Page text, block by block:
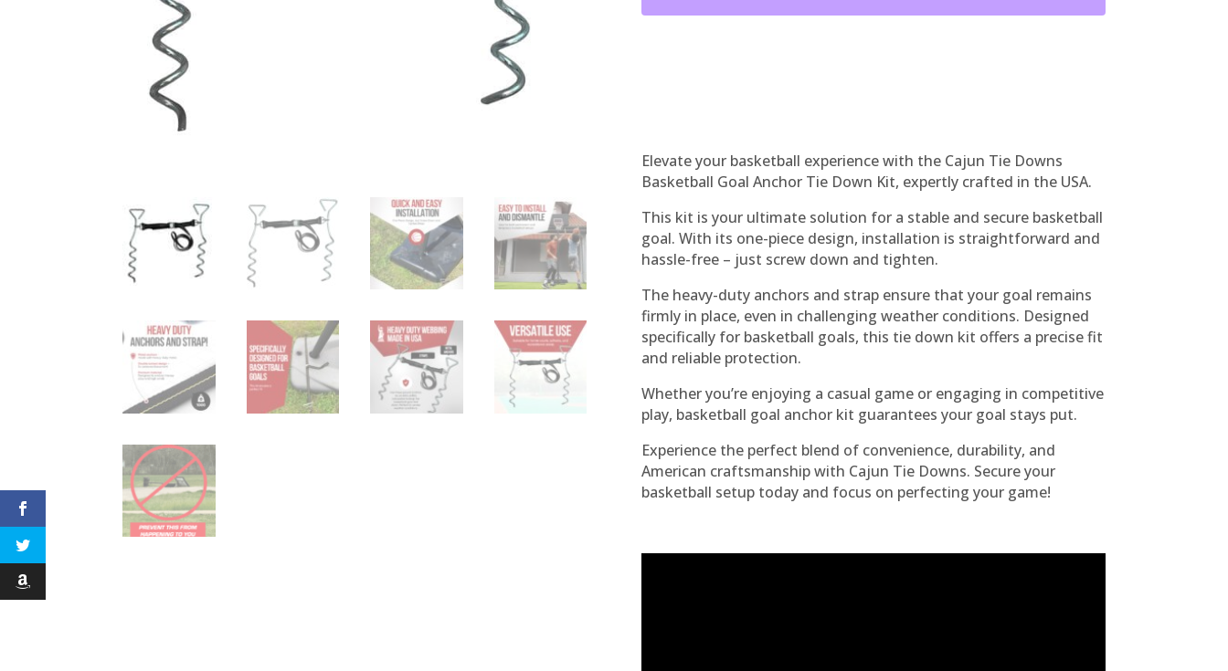
Down
Elevate your basketball experience with the Cajun Tie Downs
Basketball Goal Anchor Tie Down Kit, expertly crafted in the USA.
This kit is your ultimate solution for a stable and secure basketball
goal. With its one-piece design, installation is straightforward and
hassle-free – just screw down and tighten.
The heavy-duty anchors and strap ensure that your goal remains
firmly in place, even in challenging weather conditions. Designed
specifically for basketball goals, this tie down kit offers a precise fit
and reliable protection.
Whether you’re enjoying a casual game or engaging in competitive
play, basketball goal anchor kit guarantees your goal stays put.
Experience the perfect blend of convenience, durability, and
American craftsmanship with Cajun Tie Downs. Secure your
basketball setup today and focus on perfecting your game!